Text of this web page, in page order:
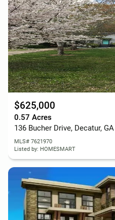
$625,000
0.57 Acres
136 Bucher Drive, Decatur,
MLS# 7621970
Listed by: HOMESMART